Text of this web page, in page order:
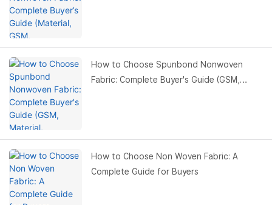
How to Choose Spunbond Nonwoven
Fabric: Complete Buyer's Guide (GSM,
How to Choose Non Woven Fabric: A
Complete Guide for Buyers